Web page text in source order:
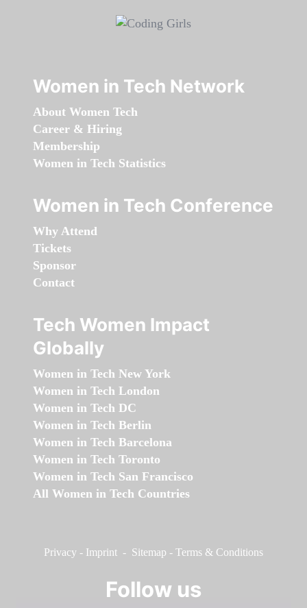
Women in Tech Network
About Women Tech
Career & Hiring
Membership
Women in Tech Statistics
Women in Tech Conference
Why Attend
Tickets
Sponsor
Contact
Tech Women Impact
Globally
Women in Tech New York
Women in Tech London
Women in Tech DC
Women in Tech Berlin
Women in Tech Barcelona
Women in Tech Toronto
Women in Tech San Francisco
All Women in Tech Countries
Privacy - Imprint - Sitemap - Terms & Conditions
Follow us